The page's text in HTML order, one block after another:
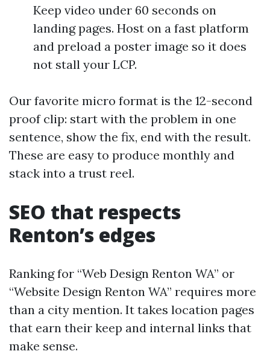
Keep video under 60 seconds on
landing pages. Host on a fast platform
and preload a poster image so it does
not stall your LCP.
Our favorite micro format is the 12-second
proof clip: start with the problem in one
sentence, show the fix, end with the result.
These are easy to produce monthly and
stack into a trust reel.
SEO that respects
Renton’s edges
Ranking for “Web Design Renton WA” or
“Website Design Renton WA” requires more
than a city mention. It takes location pages
that earn their keep and internal links that
make sense.